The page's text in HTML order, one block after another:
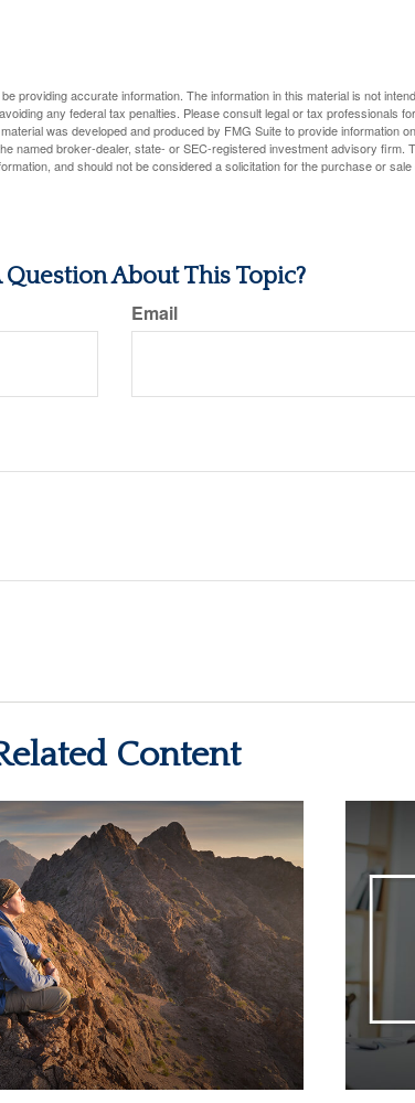
providing accurate information. The information in this material is not
any federal tax penalties. Please consult legal or tax professionals
was developed and produced by FMG Suite to provide information
named broker-dealer, state- or SEC-registered investment advisory firm.
and should not be considered a solicitation for the purchase or sale
Question About This Topic?
Email
Content